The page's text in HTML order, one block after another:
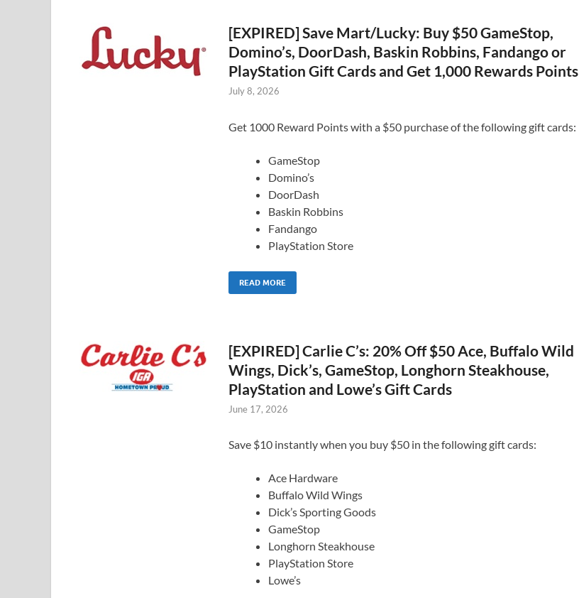
[EXPIRED] Save Mart/Lucky: Buy $50 GameStop,
Domino’s, DoorDash, Baskin Robbins, Fandango or
PlayStation Gift Cards and Get 1,000 Rewards Points
July 8, 2026
Get 1000 Reward Points with a $50 purchase of the following gift cards:
GameStop
Domino’s
DoorDash
Baskin Robbins
Fandango
PlayStation Store
READ MORE
[EXPIRED] Carlie C’s: 20% Off $50 Ace, Buffalo Wild
Wings, Dick’s, GameStop, Longhorn Steakhouse,
PlayStation and Lowe’s Gift Cards
June 17, 2026
Save $10 instantly when you buy $50 in the following gift cards:
Ace Hardware
Buffalo Wild Wings
Dick’s Sporting Goods
GameStop
Longhorn Steakhouse
PlayStation Store
Lowe’s